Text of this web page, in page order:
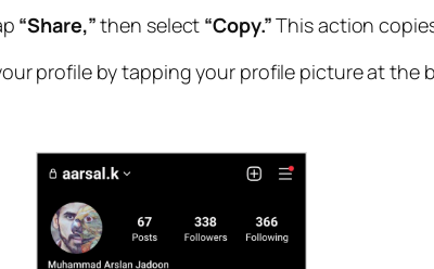
“Share,”then select “Copy.”This action
profile by tapping your profile picture at the